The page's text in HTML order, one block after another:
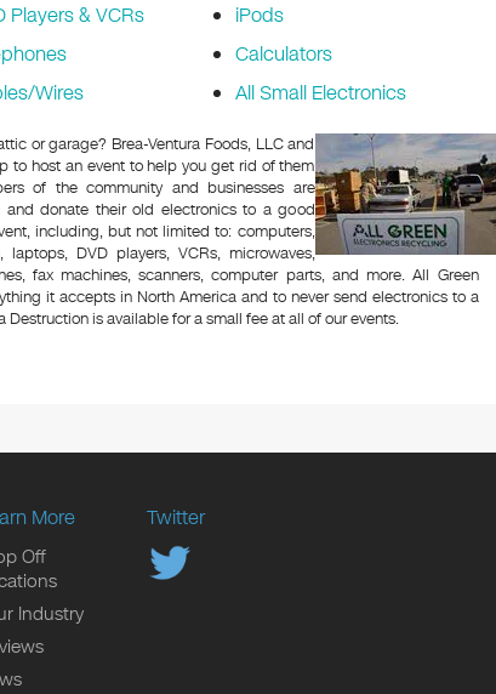
Players & VCRs
Wires
iPods
Calculators
All Small Electronics
or garage? Brea-Ventura Foods, LLC and
to host an event to help you get rid of them
of the community and businesses are
donate their old electronics to a good
including, but not limited to: computers,
DVD players, VCRs, microwaves,
fax machines, scanners, computer parts, and more. All Green
it accepts in North America and to never send electronics to a
is available for a small fee at all of our events.
More
Off
Industry
Twitter